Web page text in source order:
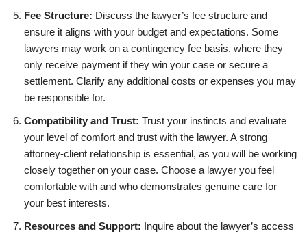
Fee Structure: Discuss the lawyer’s fee structure and
ensure it aligns with your budget and expectations. Some
lawyers may work on a contingency fee basis, where they
only receive payment if they win your case or secure a
settlement. Clarify any additional costs or expenses you may
be responsible for.
Compatibility and Trust: Trust your instincts and evaluate
your level of comfort and trust with the lawyer. A strong
attorney-client relationship is essential, as you will be working
closely together on your case. Choose a lawyer you feel
comfortable with and who demonstrates genuine care for
your best interests.
Resources and Support: Inquire about the lawyer’s access